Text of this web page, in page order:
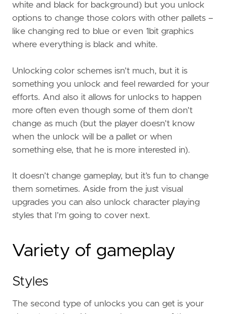
white and black for background) but you unlock
options to change those colors with other pallets –
like changing red to blue or even 1bit graphics
where everything is black and white.
Unlocking color schemes isn’t much, but it is
something you unlock and feel rewarded for your
efforts. And also it allows for unlocks to happen
more often even though some of them don’t
change as much (but the player doesn’t know
when the unlock will be a pallet or when
something else, that he is more interested in).
It doesn’t change gameplay, but it’s fun to change
them sometimes. Aside from the just visual
upgrades you can also unlock character playing
styles that I’m going to cover next.
Variety of gameplay
Styles
The second type of unlocks you can get is your